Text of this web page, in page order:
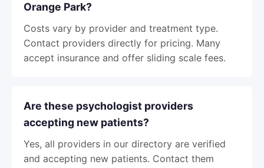
Orange Park?
Costs vary by provider and treatment type.
Contact providers directly for pricing. Many
accept insurance and offer sliding scale fees.
Are these psychologist providers
accepting new patients?
Yes, all providers in our directory are verified
and accepting new patients. Contact them